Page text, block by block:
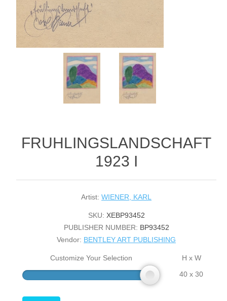
FRUHLINGSLANDSCHAFT
1923 I
Artist: WIENER, KARL
SKU: XEBP93452
PUBLISHER NUMBER: BP93452
Vendor: BENTLEY ART PUBLISHING
Customize Your Selection
H x W
40 x 30